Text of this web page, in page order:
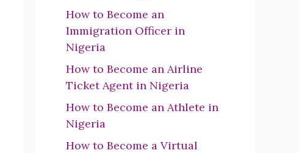
How to Become an
Immigration Officer in
Nigeria
How to Become an Airline
Ticket Agent in Nigeria
How to Become an Athlete in
Nigeria
How to Become a Virtual